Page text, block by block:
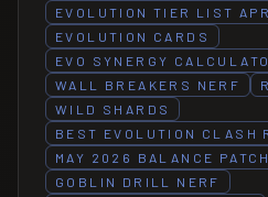
EVOLUTION TIER LIST
EVOLUTION CARDS
EVO SYNERGY
WALL BREAKERS NERF
WILD SHARDS
BEST EVOLUTION CLASH
MAY 2026 BALANCE PATCH
GOBLIN DRILL NERF